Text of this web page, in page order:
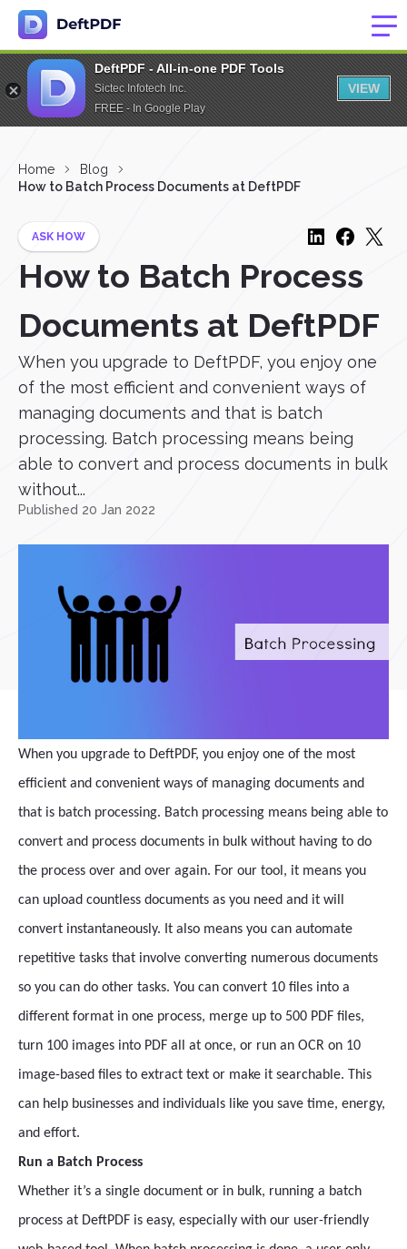
DeftPDF - All-in-one PDF Tools
Sictec Infotech Inc.
FREE - In Google Play
VIEW
Home
Blog
How to Batch Process Documents at DeftPDF
ASK HOW
How to Batch Process
Documents at DeftPDF
When you upgrade to DeftPDF, you enjoy one
of the most efficient and convenient ways of
managing documents and that is batch
processing. Batch processing means being
able to convert and process documents in bulk
without...
Published 20 Jan 2022
When you upgrade to DeftPDF, you enjoy one of the most
efficient and convenient ways of managing documents and
that is batch processing. Batch processing means being able to
convert and process documents in bulk without having to do
the process over and over again. For our tool, it means you
can upload countless documents as you need and it will
convert instantaneously. It also means you can automate
repetitive tasks that involve converting numerous documents
so you can do other tasks. You can convert 10 files into a
different format in one process, merge up to 500 PDF files,
turn 100 images into PDF all at once, or run an OCR on 10
image-based files to extract text or make it searchable. This
can help businesses and individuals like you save time, energy,
and effort.
Run a Batch Process
Whether it’s a single document or in bulk, running a batch
process at DeftPDF is easy, especially with our user-friendly